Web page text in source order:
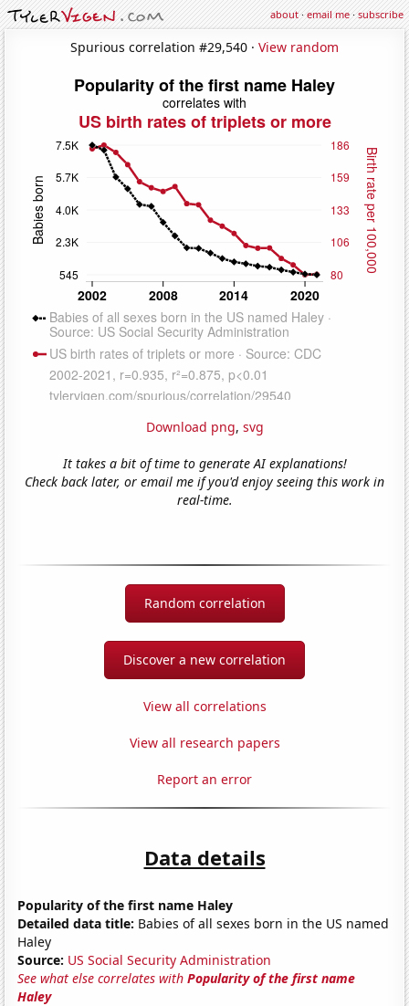
about·email me·subscribe
Spurious correlation #29,540 · View random
Download png, svg
It takes a bit of time to generate AI explanations!
Check back later, or email me if you'd enjoy seeing this work in
real-time.
Random correlation
Discover a new correlation
View all correlations
View all research papers
Report an error
Data details
Popularity of the first name Haley
Detailed data title: Babies of all sexes born in the US named
Haley
Source: US Social Security Administration
See what else correlates withPopularity of the first name
Haley